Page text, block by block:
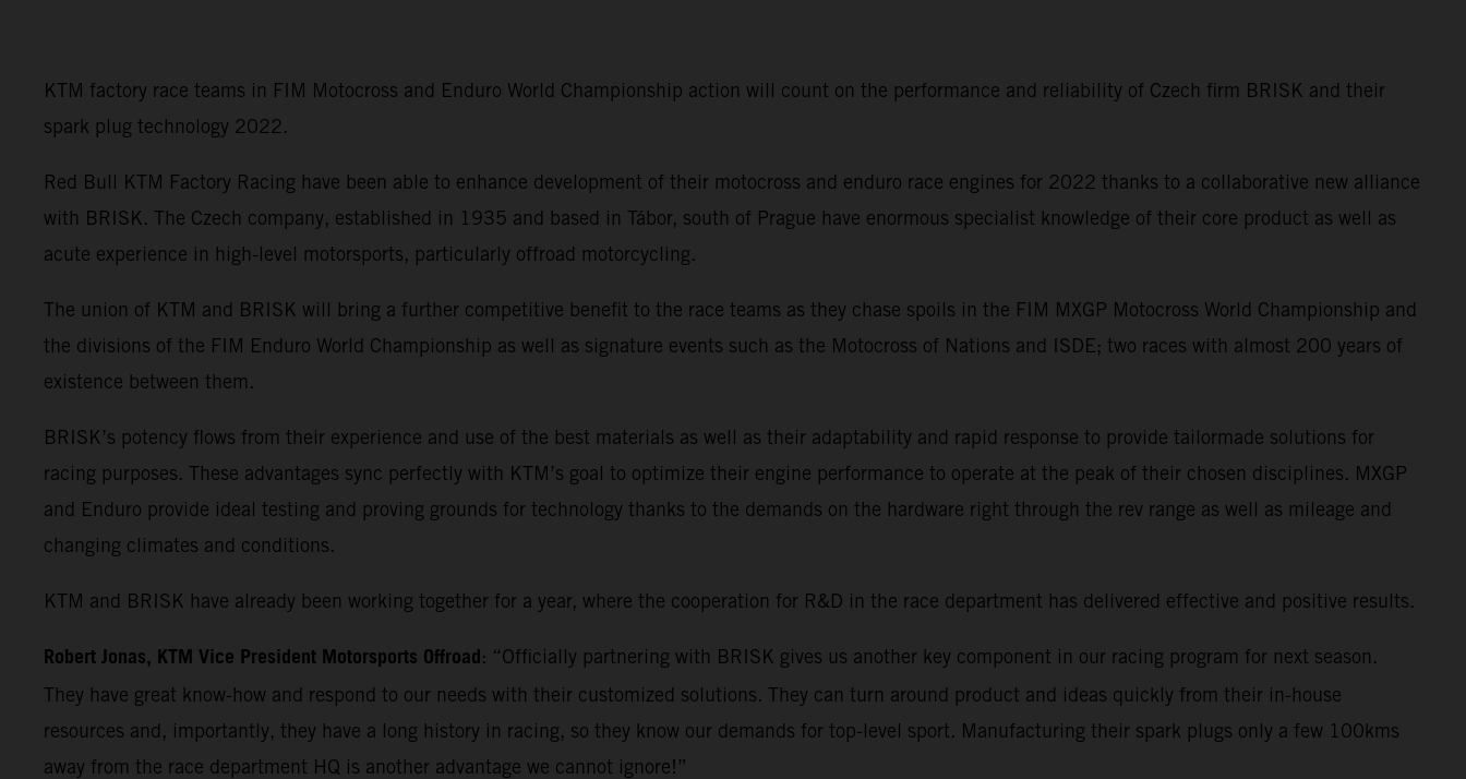
KTM factory race teams in FIM Motocross and Enduro World Championship action will count on the performance and reliability of Czech firm BRISK and their
spark plug technology 2022.
Red Bull KTM Factory Racing have been able to enhance development of their motocross and enduro race engines for 2022 thanks to a collaborative new alliance
with BRISK. The Czech company, established in 1935 and based in Tábor, south of Prague have enormous specialist knowledge of their core product as well as
acute experience in high-level motorsports, particularly offroad motorcycling.
The union of KTM and BRISK will bring a further competitive benefit to the race teams as they chase spoils in the FIM MXGP Motocross World Championship and
the divisions of the FIM Enduro World Championship as well as signature events such as the Motocross of Nations and ISDE; two races with almost 200 years of
existence between them.
BRISK’s potency flows from their experience and use of the best materials as well as their adaptability and rapid response to provide tailormade solutions for
racing purposes. These advantages sync perfectly with KTM’s goal to optimize their engine performance to operate at the peak of their chosen disciplines. MXGP
and Enduro provide ideal testing and proving grounds for technology thanks to the demands on the hardware right through the rev range as well as mileage and
changing climates and conditions.
KTM and BRISK have already been working together for a year, where the cooperation for R&D in the race department has delivered effective and positive results.
Robert Jonas, KTM Vice President Motorsports Offroad: “Officially partnering with BRISK gives us another key component in our racing program for next season.
They have great know-how and respond to our needs with their customized solutions. They can turn around product and ideas quickly from their in-house
resources and, importantly, they have a long history in racing, so they know our demands for top-level sport. Manufacturing their spark plugs only a few 100kms
away from the race department HQ is another advantage we cannot ignore!”